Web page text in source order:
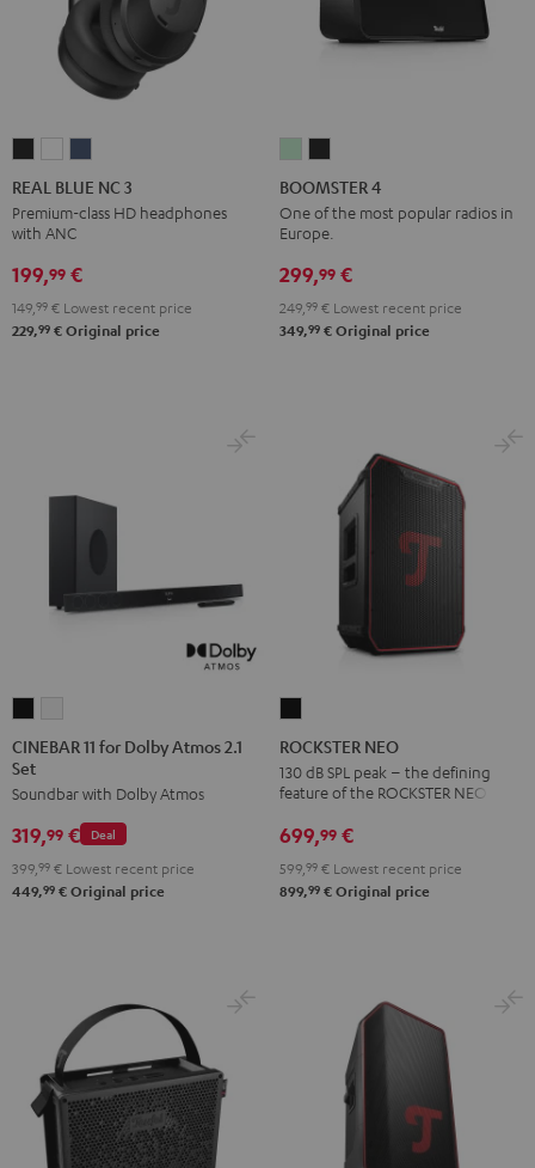
BLUE
NC
3
Night
BLUE
NC
3
Pearl
BLUE
NC
REAL BLUE NC 3
Premium-class HD headphones
with ANC
199,99 €
149, 99 € Lowest recent price
229,99 € Original price
4
Mint
Green
4
Night
Black
BOOMSTER 4
One of the most popular radios in
Europe.
299,99 €
249, 99 € Lowest recent price
349,99 € Original price
11
for
Dolby
Atmos
2.1
Set
11
Dolby
Atmos
Set
CINEBAR 11 for Dolby Atmos 2.1
Set
Soundbar with Dolby Atmos
Deal
319,99 €
399, 99 € Lowest recent price
449,99 € Original price
NEO
Black
ROCKSTER NEO
130 dB SPL peak – the defining
feature of the ROCKSTER NEO
699,99 €
599, 99 € Lowest recent price
899,99 € Original price